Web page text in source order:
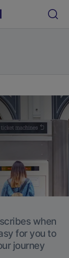
when
for you to
journey